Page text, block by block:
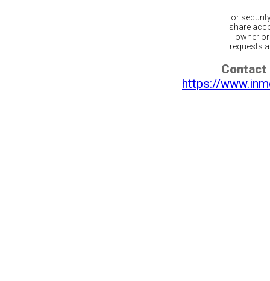
For
share
owner
requests
Contact
https://